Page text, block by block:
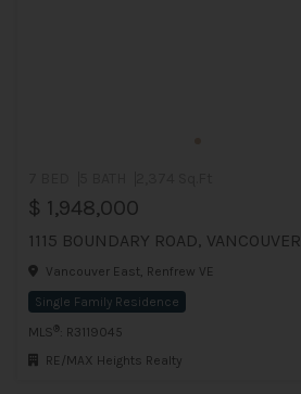
$ 1,948,000
1115 BOUNDARY ROAD, VANCOUVER
Vancouver East, Renfrew VE
Single Family Residence
MLS ®
: R3119045
RE/MAX Heights Realty